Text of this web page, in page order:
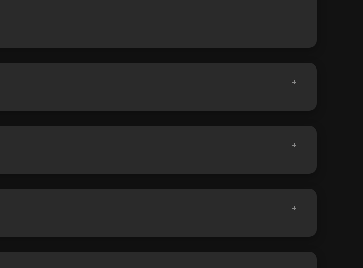
+
+
+